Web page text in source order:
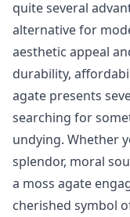
quite several
alternative for
aesthetic appeal
durability,
agate presents
searching for
undying. Whether
splendor, moral
a moss agate
cherished symbol